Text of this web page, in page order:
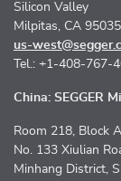
Silicon Valley
Milpitas, CA
us-
Tel.: +1-408-767-
China: SEGGER
Room 218, Block
No. 133 Xiulian
Minhang District,